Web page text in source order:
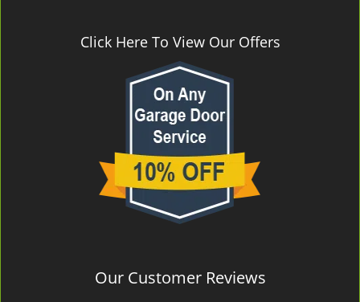
Click Here To View Our Offers
Our Customer Reviews